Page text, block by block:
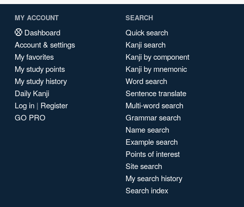
MY ACCOUNT
Dashboard
Account & settings
My favorites
My study points
My study history
Daily Kanji
Log in | Register
GO PRO
SEARCH
Quick search
Kanji search
Kanji by component
Kanji by mnemonic
Word search
Sentence translate
Multi-word search
Grammar search
Name search
Example search
Points of interest
Site search
My search history
Search index